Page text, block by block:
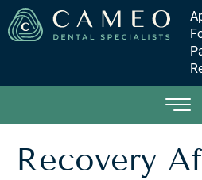
Recovery